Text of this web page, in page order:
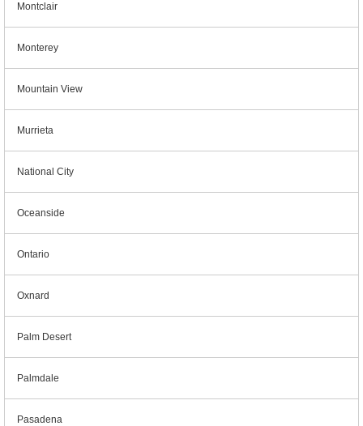
Montclair
Monterey
Mountain View
Murrieta
National City
Oceanside
Ontario
Oxnard
Palm Desert
Palmdale
Pasadena